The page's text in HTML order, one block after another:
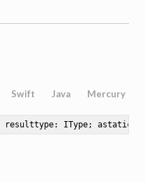
Swift Java Mercury
resulttype: IType; astatic: